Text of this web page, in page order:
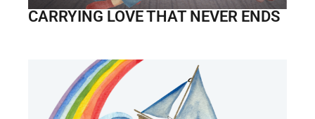
CARRYING LOVE THAT NEVER ENDS